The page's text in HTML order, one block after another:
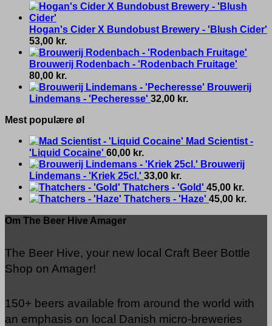
Hogan's Cider X Bundobust Brewery - 'Blush Cider'
53,00 kr.
Brouwerij Rodenbach - 'Rodenbach Fruitage'
80,00 kr.
Brouwerij
Lindemans - 'Pecheresse' 32,00 kr.
Mest populære øl
Mad Scientist -
'Liquid Cocaine' 60,00 kr.
Brouwerij
Lindemans - 'Kriek 25cl.' 33,00 kr.
Thatchers - 'Gold' 45,00 kr.
Thatchers - 'Haze' 45,00 kr.
Om The Beer Hive Amager
The Beer Hive, your new local Craft Beer Bottle
Shop on Amager!
150+ beers available from around the world with
an emphasis on local Danish micro-breweries